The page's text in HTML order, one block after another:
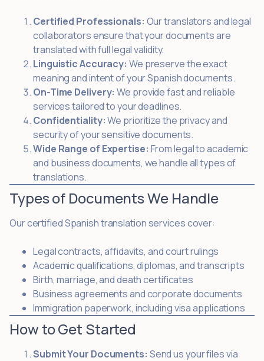
Certified Professionals: Our translators and legal
collaborators ensure that your documents are
translated with full legal validity.
Linguistic Accuracy: We preserve the exact
meaning and intent of your Spanish documents.
On-Time Delivery: We provide fast and reliable
services tailored to your deadlines.
Confidentiality:We prioritize the privacy and
security of your sensitive documents.
Wide Range of Expertise: From legal to academic
and business documents, we handle all types of
translations.
Types of Documents We Handle
Our certified Spanish translation services cover:
Legal contracts, affidavits, and court rulings
Academic qualifications, diplomas, and transcripts
Birth, marriage, and death certificates
Business agreements and corporate documents
Immigration paperwork, including visa applications
How to Get Started
Submit Your Documents: Send us your files via